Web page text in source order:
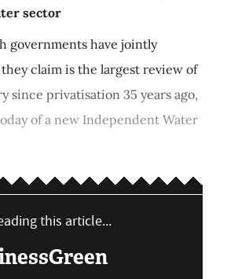
sector
governments have jointly
claim is the largest review of
since privatisation 35 years ago,
of a new Independent Water
this article...